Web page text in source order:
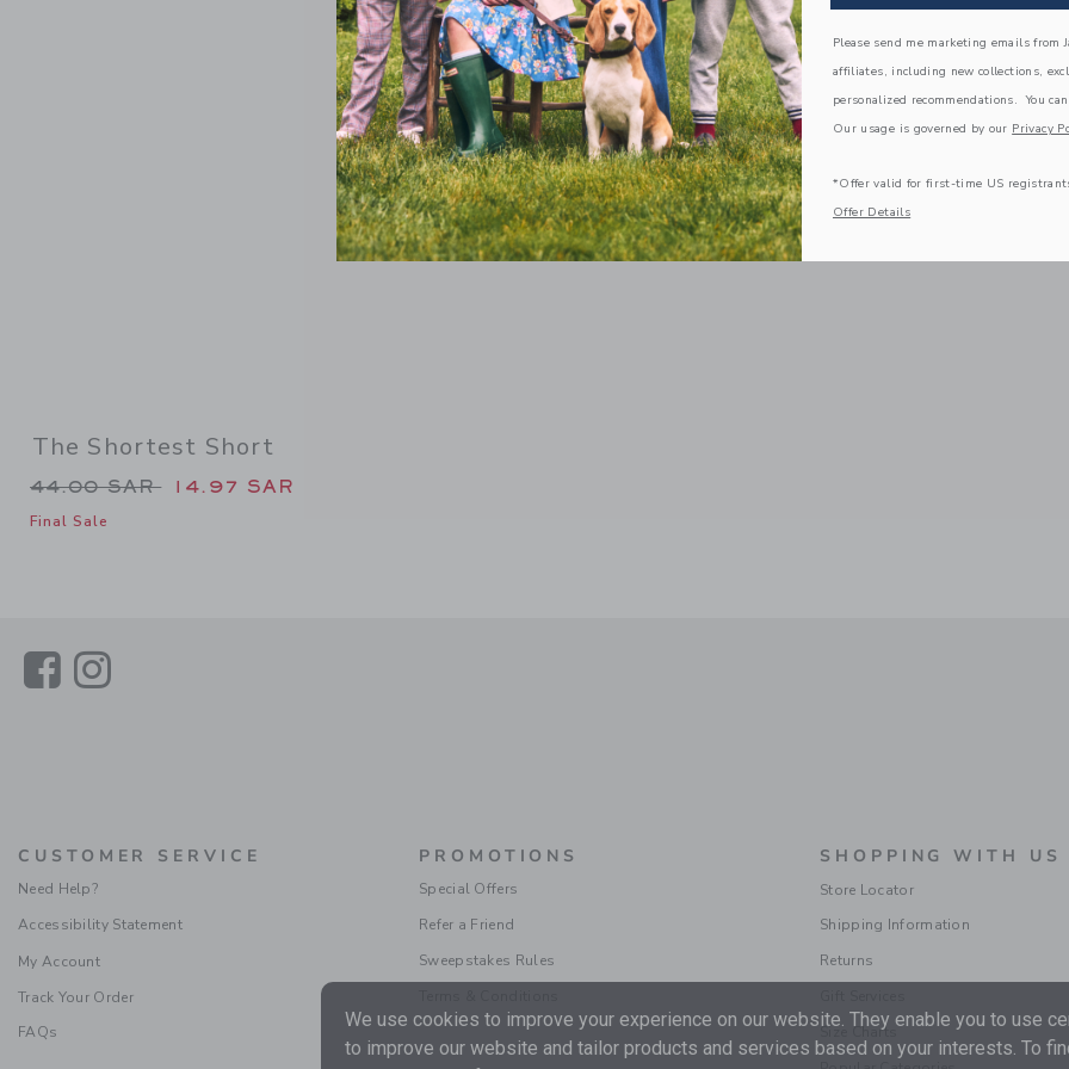
The Shortest Short
Price reduced from 44.00 SAR to
44.00 SAR 14.97 SAR
Final Sale
LinkLink
CUSTOMER SERVICE
Need Help?
Accessibility Statement
My Account
Track Your Order
FAQs
PROMOTIONS
Special Offers
Refer a Friend
Sweepstakes Rules
SHOPPING WITH US
Store Locator
Shipping Information
Returns
Size Charts
We use cookies to improve your experience on our website. They enable you to use
to improve our website and tailor products and services based on your interests. To
Please send me marketing emails from
affiliates, including new collections,
personalized recommendations. You
Our usage is governed by our Privacy
*Offer valid for first-time US
Offer Details